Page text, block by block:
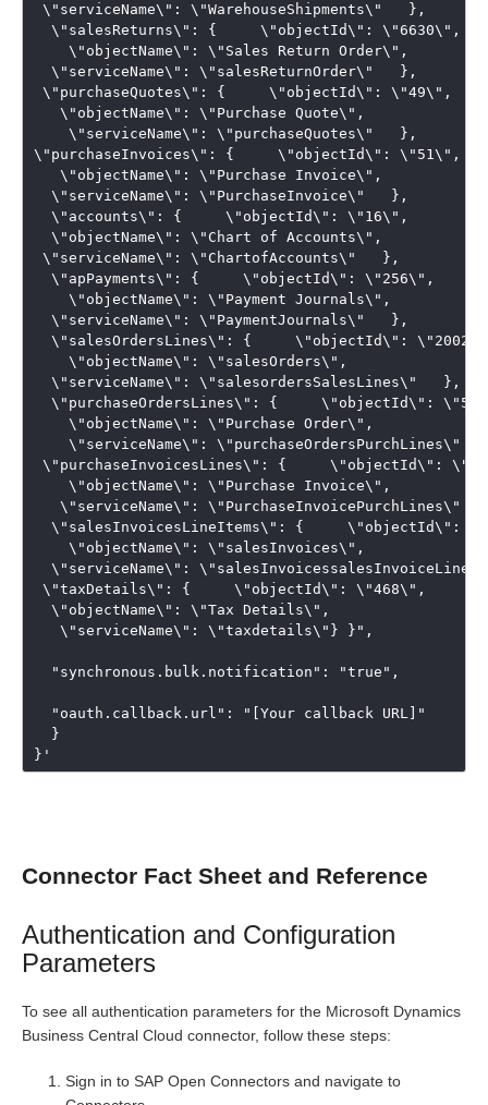
\"serviceName\": \"WarehouseShipments\"   },
  \"salesReturns\": {     \"objectId\": \"6630\",
    \"objectName\": \"Sales Return Order\",
  \"serviceName\": \"salesReturnOrder\"   },
\"purchaseQuotes\": {     \"objectId\": \"49\",
   \"objectName\": \"Purchase Quote\",
    \"serviceName\": \"purchaseQuotes\"   },
\"purchaseInvoices\": {     \"objectId\": \"51\",
   \"objectName\": \"Purchase Invoice\",
  \"serviceName\": \"PurchaseInvoice\"   },
  \"accounts\": {     \"objectId\": \"16\",
  \"objectName\": \"Chart of Accounts\",
\"serviceName\": \"ChartofAccounts\"   },
  \"apPayments\": {     \"objectId\": \"256\",
    \"objectName\": \"Payment Journals\",
  \"serviceName\": \"PaymentJournals\"   },
\"salesOrdersLines\": {     \"objectId\":
    \"objectName\": \"salesOrders\",
  \"serviceName\": \"salesordersSalesLines\"   },
\"purchaseOrdersLines\": {     \"objectId\":
    \"objectName\": \"Purchase Order\",
\"serviceName\": \"purchaseOrdersPurchLines\"
\"purchaseInvoicesLines\": {     \"objectId\":
    \"objectName\": \"Purchase Invoice\",
\"serviceName\": \"PurchaseInvoicePurchLines\"
\"salesInvoicesLineItems\": {     \"objectId\":
    \"objectName\": \"salesInvoices\",
\"serviceName\":
\"taxDetails\": {     \"objectId\": \"468\",
  \"objectName\": \"Tax Details\",
   \"serviceName\": \"taxdetails\"} }",
  "synchronous.bulk.notification": "true",
  "oauth.callback.url": "[Your callback URL]"
  }
}'
Connector Fact Sheet and Reference
Authentication and Configuration
Parameters
To see all authentication parameters for the Microsoft Dynamics
Business Central Cloud connector, follow these steps:
Sign in to SAP Open Connectors and navigate to